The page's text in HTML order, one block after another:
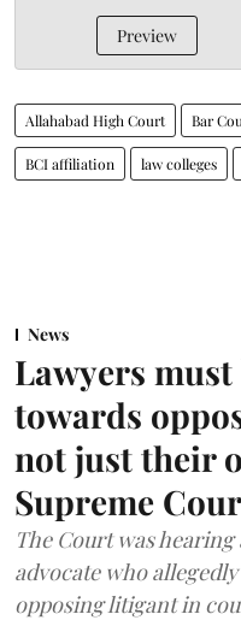
Preview
Allahabad High Court Bar
BCI affiliation law colleges
News
Lawyers
towards
not just their
Supreme
The Court was
advocate who
opposing litigant in